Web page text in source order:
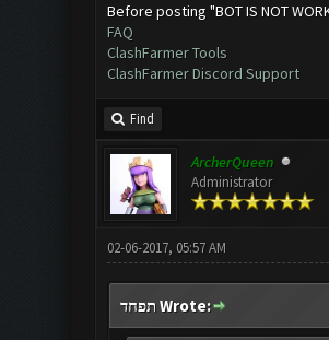
Before posting "BOT IS NOT
FAQ
ClashFarmer Tools
ClashFarmer Discord Support
Find
ArcherQueen
Administrator
02-06-2017, 05:57 AM
תפחד Wrote: